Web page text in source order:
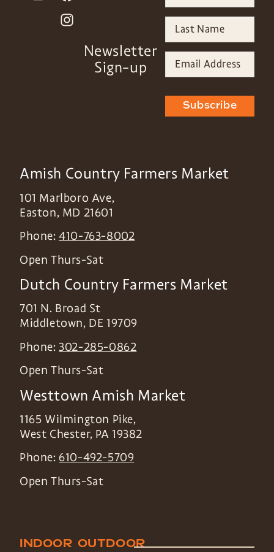
Newsletter
Sign-up
Subscribe
Amish Country Farmers Market
101 Marlboro Ave,
Easton, MD 21601
Phone:410-763-8002
Open Thurs-Sat
Dutch Country Farmers Market
701 N. Broad St
Middletown, DE 19709
Phone: 302-285-0862
Open Thurs-Sat
Westtown Amish Market
1165 Wilmington Pike,
West Chester, PA 19382
Phone: 610-492-5709
Open Thurs-Sat
INDOOR OUTDOOR